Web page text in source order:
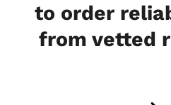
to order
from vetted